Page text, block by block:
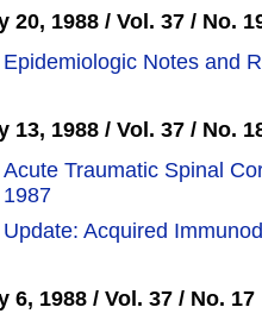
20, 1988 / Vol. 37 / No.
Epidemiologic Notes and
13, 1988 / Vol. 37 / No.
Acute Traumatic Spinal
1987
Update: Acquired
6, 1988 / Vol. 37 / No. 17